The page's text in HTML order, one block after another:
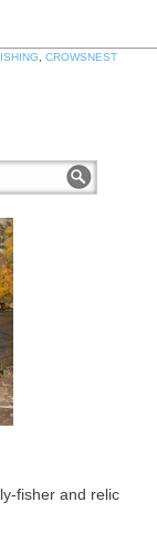
CROWSNEST
fisher and relic